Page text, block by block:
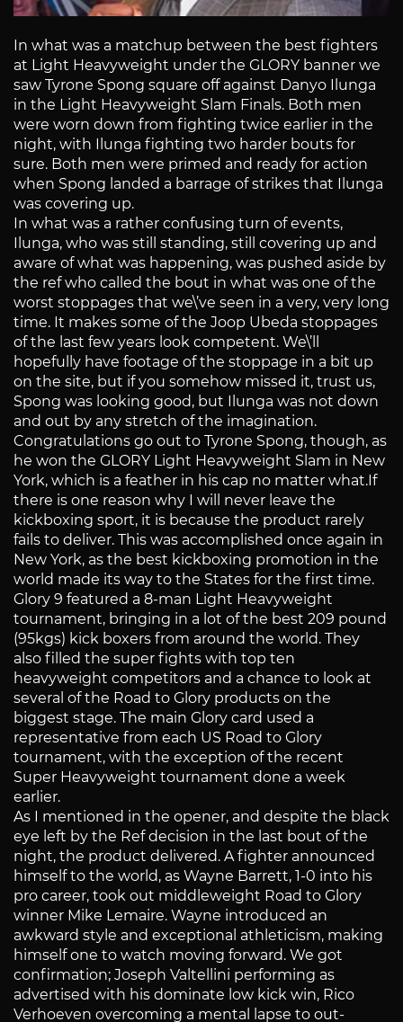
In what was a matchup between the best fighters
at Light Heavyweight under the GLORY banner we
saw Tyrone Spong square off against Danyo Ilunga
in the Light Heavyweight Slam Finals. Both men
were worn down from fighting twice earlier in the
night, with Ilunga fighting two harder bouts for
sure. Both men were primed and ready for action
when Spong landed a barrage of strikes that Ilunga
was covering up.
In what was a rather confusing turn of events,
Ilunga, who was still standing, still covering up and
aware of what was happening, was pushed aside by
the ref who called the bout in what was one of the
worst stoppages that we\’ve seen in a very, very long
time. It makes some of the Joop Ubeda stoppages
of the last few years look competent. We\’ll
hopefully have footage of the stoppage in a bit up
on the site, but if you somehow missed it, trust us,
Spong was looking good, but Ilunga was not down
and out by any stretch of the imagination.
Congratulations go out to Tyrone Spong, though, as
he won the GLORY Light Heavyweight Slam in New
York, which is a feather in his cap no matter what.If
there is one reason why I will never leave the
kickboxing sport, it is because the product rarely
fails to deliver. This was accomplished once again in
New York, as the best kickboxing promotion in the
world made its way to the States for the first time.
Glory 9 featured a 8-man Light Heavyweight
tournament, bringing in a lot of the best 209 pound
(95kgs) kick boxers from around the world. They
also filled the super fights with top ten
heavyweight competitors and a chance to look at
several of the Road to Glory products on the
biggest stage. The main Glory card used a
representative from each US Road to Glory
tournament, with the exception of the recent
Super Heavyweight tournament done a week
earlier.
As I mentioned in the opener, and despite the black
eye left by the Ref decision in the last bout of the
night, the product delivered. A fighter announced
himself to the world, as Wayne Barrett, 1-0 into his
pro career, took out middleweight Road to Glory
winner Mike Lemaire. Wayne introduced an
awkward style and exceptional athleticism, making
himself one to watch moving forward. We got
confirmation; Joseph Valtellini performing as
advertised with his dominate low kick win, Rico
Verhoeven overcoming a mental lapse to out-